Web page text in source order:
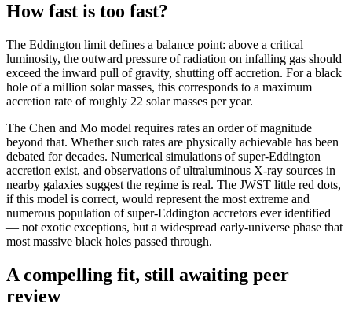
How fast is too fast?
The Eddington limit defines a balance point: above a critical
luminosity, the outward pressure of radiation on infalling gas should
exceed the inward pull of gravity, shutting off accretion. For a black
hole of a million solar masses, this corresponds to a maximum
accretion rate of roughly 22 solar masses per year.
The Chen and Mo model requires rates an order of magnitude
beyond that. Whether such rates are physically achievable has been
debated for decades. Numerical simulations of super-Eddington
accretion exist, and observations of ultraluminous X-ray sources in
nearby galaxies suggest the regime is real. The JWST little red dots,
if this model is correct, would represent the most extreme and
numerous population of super-Eddington accretors ever identified
— not exotic exceptions, but a widespread early-universe phase that
most massive black holes passed through.
A compelling fit, still awaiting peer
review